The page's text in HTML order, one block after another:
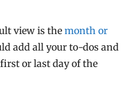
view is themonth or
add all your to-dos and
or last day of the